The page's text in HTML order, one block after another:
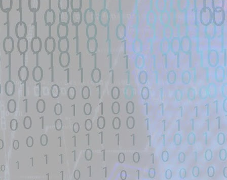
WARNING: This code is from an
untrusted source identified through
been validated. Please take all
precautions when analyzing this